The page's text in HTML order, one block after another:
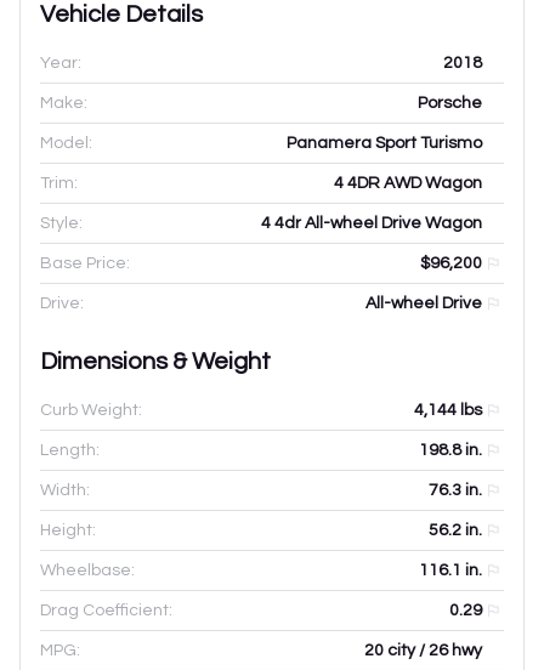
Vehicle Details
Year: 2018
Make: Porsche
Model: Panamera Sport Turismo
Trim: 4 4DR AWD Wagon
Style: 4 4dr All-wheel Drive Wagon
Base Price: $96,200
Drive: All-wheel Drive
Dimensions & Weight
Curb Weight: 4,144 lbs
Length: 198.8in.
Width: 76.3 in.
Height: 56.2 in.
Wheelbase: 116.1 in.
Drag Coefficient: 0.29
MPG: 20 city / 26 hwy